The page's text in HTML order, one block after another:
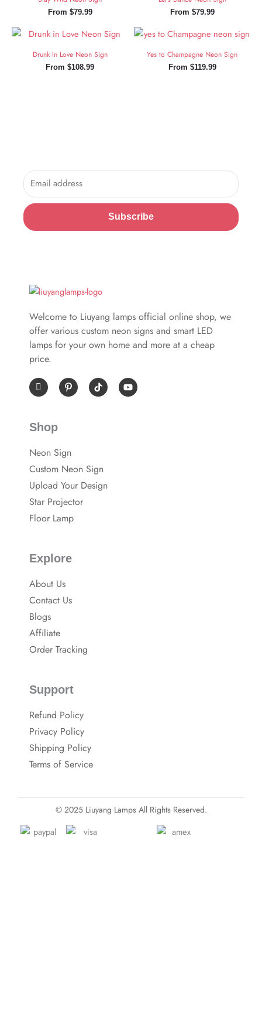
From $79.99 From $79.99
Drunk In Love Neon Sign
From $108.99
Yes to Champagne Neon Sign
From $119.99
Email
Subscribe
Welcome to Liuyang lamps official online shop, we
offer various custom neon signs and smart LED
lamps for your own home and more at a cheap
price.
I
c
o
-
f
e
b
o
o
P
i
n
t
-
p
Y
o
u
Shop
Neon Sign
Custom Neon Sign
Upload Your Design
Star Projector
Floor Lamp
Explore
About Us
Contact Us
Blogs
Affiliate
Order Tracking
Support
Refund Policy
Privacy Policy
Shipping Policy
Terms of Service
© 2025 Liuyang Lamps All Rights Reserved.